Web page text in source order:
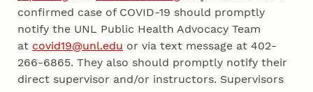
confirmed case of COVID-19 should promptly
notify the UNL Public Health Advocacy Team
at covid19@unl.edu or via text message at 402-
266-6865. They also should promptly notify their
direct supervisor and/or instructors. Supervisors